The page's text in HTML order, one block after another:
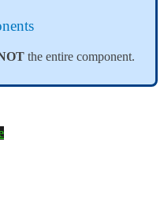
the entire component.